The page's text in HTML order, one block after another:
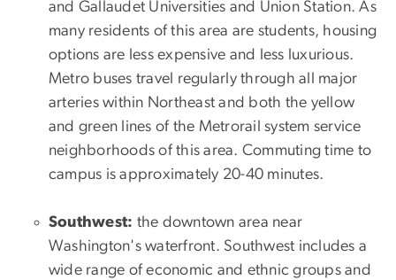
and Gallaudet Universities and Union Station. As
many residents of this area are students, housing
options are less expensive and less luxurious.
Metro buses travel regularly through all major
arteries within Northeast and both the yellow
and green lines of the Metrorail system service
neighborhoods of this area. Commuting time to
campus is approximately 20-40 minutes.
Southwest: the downtown area near
Washington's waterfront. Southwest includes a
wide range of economic and ethnic groups and